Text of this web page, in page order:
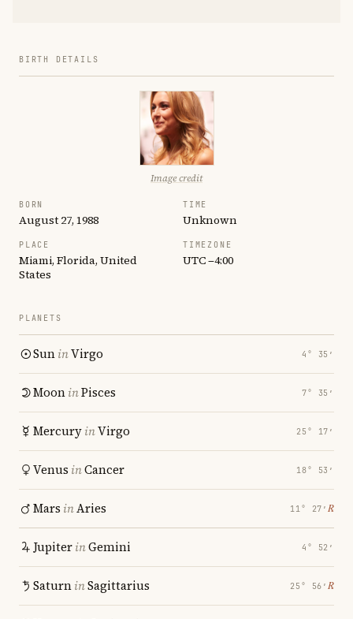
BIRTH DETAILS
Image credit
BORN
August 27, 1988
TIME
Unknown
PLACE
Miami, Florida, United
States
TIMEZONE
UTC −4:00
PLANETS
SuninVirgo 4° 35′
MooninPisces 7° 35′
MercuryinVirgo 25° 17′
Venus inCancer 18° 53′
Mars inAries 11° 27′ ℞
JupiterinGemini 4° 52′
SaturninSagittarius 25° 56′ ℞